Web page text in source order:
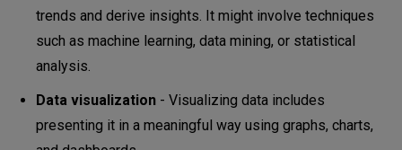
trends and derive insights. It might involve techniques
such as machine learning, data mining, or statistical
analysis.
Data visualization - Visualizing data includes
presenting it in a meaningful way using graphs, charts,